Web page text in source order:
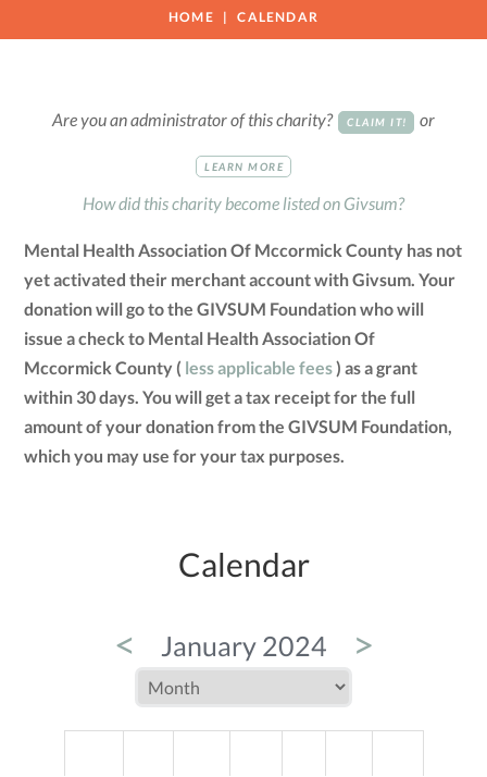
HOME CALENDAR
Are you an administrator of this charity? CLAIM IT! or
LEARN MORE
How did this charity become listed on Givsum?
Mental Health Association Of Mccormick County has not
yet activated their merchant account with Givsum. Your
donation will go to the GIVSUM Foundation who will
issue a check to Mental Health Association Of
Mccormick County ( less applicable fees) as a grant
within 30 days. You will get a tax receipt for the full
amount of your donation from the GIVSUM Foundation,
which you may use for your tax purposes.
Calendar
< January 2024 >